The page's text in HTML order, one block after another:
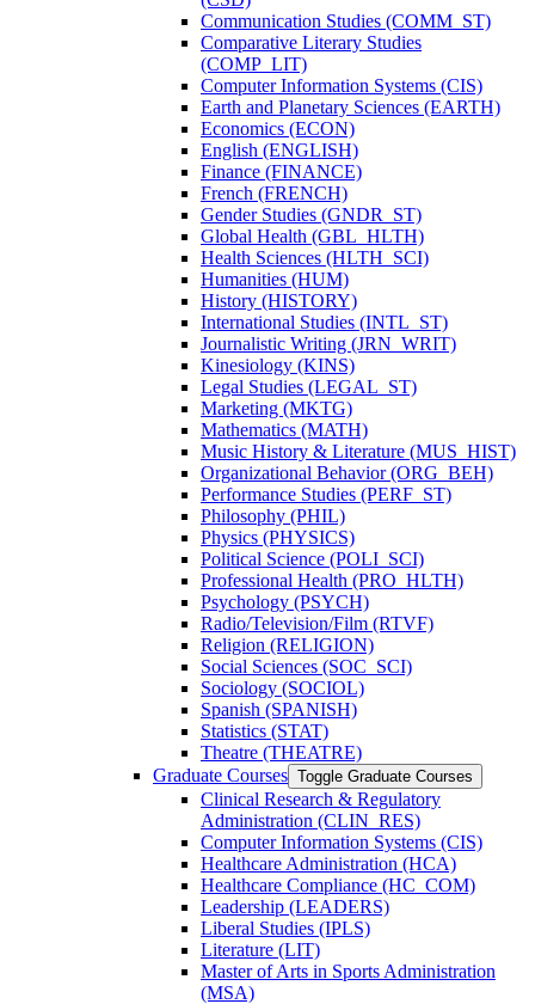
Communication Studies (COMM_ST)
Comparative Literary Studies
(COMP_LIT)
Computer Information Systems (CIS)
Earth and Planetary Sciences (EARTH)
Economics (ECON)
English (ENGLISH)
Finance (FINANCE)
French (FRENCH)
Gender Studies (GNDR_ST)
Global Health (GBL_HLTH)
Health Sciences (HLTH_SCI)
Humanities (HUM)
History (HISTORY)
International Studies (INTL_ST)
Journalistic Writing (JRN_WRIT)
Kinesiology (KINS)
Legal Studies (LEGAL_ST)
Marketing (MKTG)
Mathematics (MATH)
Music History &​ Literature (MUS_HIST)
Organizational Behavior (ORG_BEH)
Performance Studies (PERF_ST)
Philosophy (PHIL)
Physics (PHYSICS)
Political Science (POLI_SCI)
Professional Health (PRO_HLTH)
Psychology (PSYCH)
Radio/​Television/​Film (RTVF)
Religion (RELIGION)
Social Sciences (SOC_SCI)
Sociology (SOCIOL)
Spanish (SPANISH)
Statistics (STAT)
Theatre (THEATRE)
Graduate Courses Toggle Graduate Courses
Clinical Research &​ Regulatory
Administration (CLIN_RES)
Computer Information Systems (CIS)
Healthcare Administration (HCA)
Healthcare Compliance (HC_COM)
Leadership (LEADERS)
Liberal Studies (IPLS)
Literature (LIT)
Master of Arts in Sports Administration
(MSA)